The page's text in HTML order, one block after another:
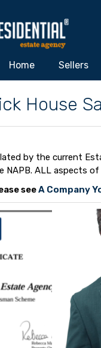
Home Sellers
House
by the current
ALL aspects
seeA Company